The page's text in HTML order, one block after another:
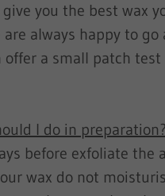
you the best wax
are always happy to go
offer a small patch test
I do in preparation?
before exfoliate the
wax do not